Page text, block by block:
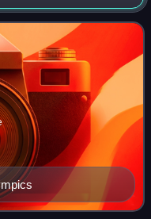
held in Stockholm,